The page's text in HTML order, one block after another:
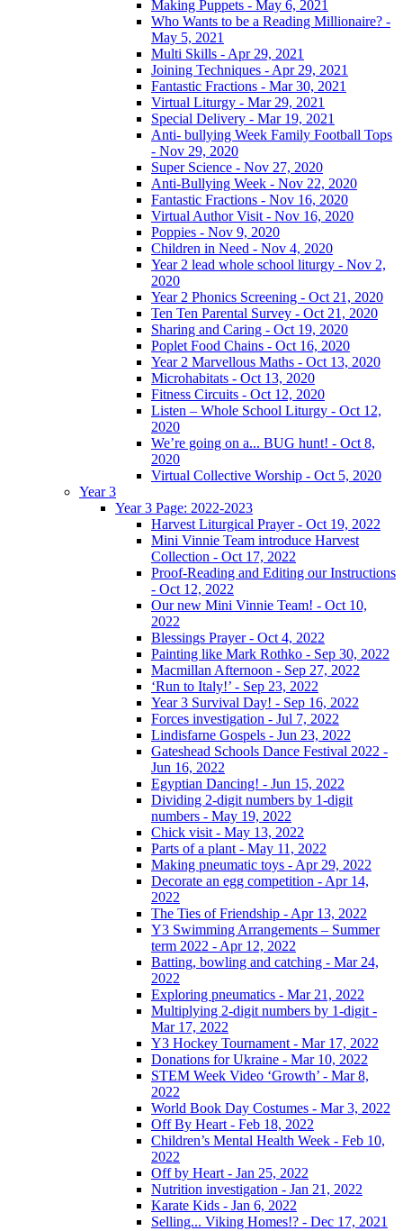
Making Puppets - May 6, 2021
Who Wants to be a Reading Millionaire? -
May 5, 2021
Multi Skills - Apr 29, 2021
Joining Techniques - Apr 29, 2021
Fantastic Fractions - Mar 30, 2021
Virtual Liturgy - Mar 29, 2021
Special Delivery - Mar 19, 2021
Anti- bullying Week Family Football Tops
- Nov 29, 2020
Super Science - Nov 27, 2020
Anti-Bullying Week - Nov 22, 2020
Fantastic Fractions - Nov 16, 2020
Virtual Author Visit - Nov 16, 2020
Poppies - Nov 9, 2020
Children in Need - Nov 4, 2020
Year 2 lead whole school liturgy - Nov 2,
2020
Year 2 Phonics Screening - Oct 21, 2020
Ten Ten Parental Survey - Oct 21, 2020
Sharing and Caring - Oct 19, 2020
Poplet Food Chains - Oct 16, 2020
Year 2 Marvellous Maths - Oct 13, 2020
Microhabitats - Oct 13, 2020
Fitness Circuits - Oct 12, 2020
Listen – Whole School Liturgy - Oct 12,
2020
We’re going on a... BUG hunt! - Oct 8,
2020
Virtual Collective Worship - Oct 5, 2020
Year 3
Year 3 Page: 2022-2023
Harvest Liturgical Prayer - Oct 19, 2022
Mini Vinnie Team introduce Harvest
Collection - Oct 17, 2022
Proof-Reading and Editing our Instructions
- Oct 12, 2022
Our new Mini Vinnie Team! - Oct 10,
2022
Blessings Prayer - Oct 4, 2022
Painting like Mark Rothko - Sep 30, 2022
Macmillan Afternoon - Sep 27, 2022
‘Run to Italy!’ - Sep 23, 2022
Year 3 Survival Day! - Sep 16, 2022
Forces investigation - Jul 7, 2022
Lindisfarne Gospels - Jun 23, 2022
Gateshead Schools Dance Festival 2022 -
Jun 16, 2022
Egyptian Dancing! - Jun 15, 2022
Dividing 2-digit numbers by 1-digit
numbers - May 19, 2022
Chick visit - May 13, 2022
Parts of a plant - May 11, 2022
Making pneumatic toys - Apr 29, 2022
Decorate an egg competition - Apr 14,
2022
The Ties of Friendship - Apr 13, 2022
Y3 Swimming Arrangements – Summer
term 2022 - Apr 12, 2022
Batting, bowling and catching - Mar 24,
2022
Exploring pneumatics - Mar 21, 2022
Multiplying 2-digit numbers by 1-digit -
Mar 17, 2022
Y3 Hockey Tournament - Mar 17, 2022
Donations for Ukraine - Mar 10, 2022
STEM Week Video ‘Growth’ - Mar 8,
2022
World Book Day Costumes - Mar 3, 2022
Off By Heart - Feb 18, 2022
Children’s Mental Health Week - Feb 10,
2022
Off by Heart - Jan 25, 2022
Nutrition investigation - Jan 21, 2022
Karate Kids - Jan 6, 2022
Selling... Viking Homes!? - Dec 17, 2021